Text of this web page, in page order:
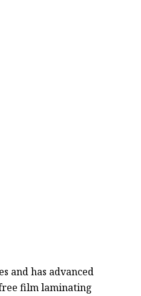
and has advanced
film laminating